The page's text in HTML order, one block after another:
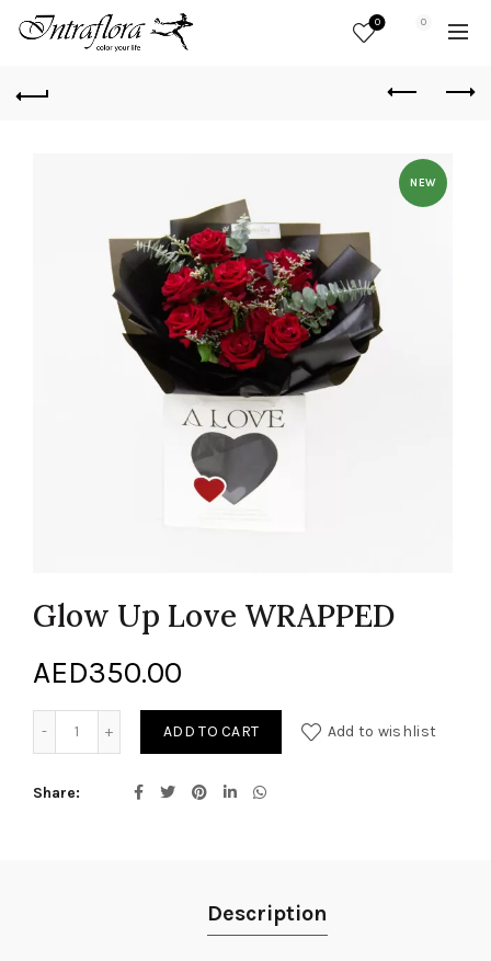
0 0
NEW
Glow Up Love WRAPPED
AED350.00
Glow Up Love WRAPPED quantity
ADD TO CART Add to wishlist
Share
Description